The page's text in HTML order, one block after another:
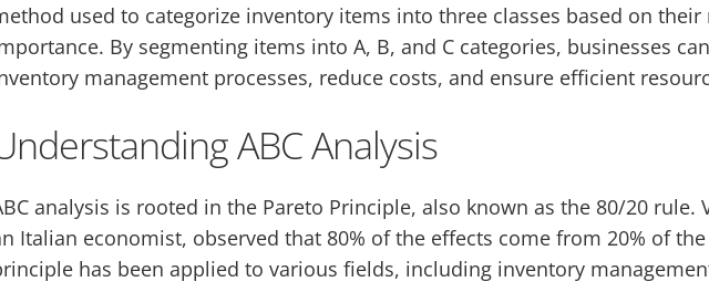
used to categorize inventory items into three classes based on their
By segmenting items into A, B, and C categories, businesses
management processes, reduce costs, and ensure efficient
ABC Analysis
analysis is rooted in the Pareto Principle, also known as the 80/20 rule.
Italian economist, observed that 80% of the effects come from 20% of the
has been applied to various fields, including inventory